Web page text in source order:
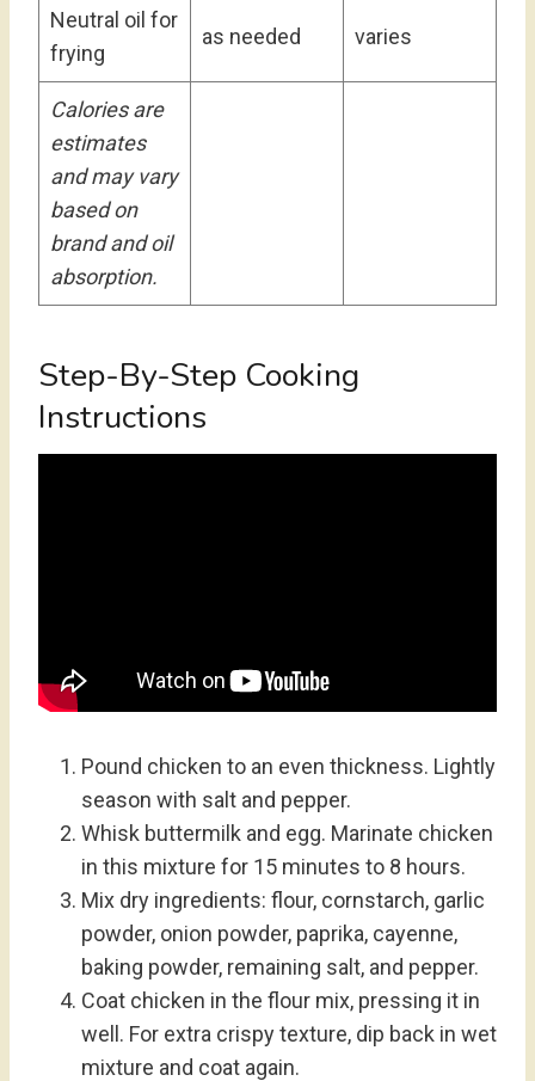
Neutral oil for
frying
as needed varies
Calories are
estimates
and may vary
based on
brand and oil
absorption.
Step-By-Step Cooking
Instructions
Pound chicken to an even thickness. Lightly
season with salt and pepper.
Whisk buttermilk and egg. Marinate chicken
in this mixture for 15 minutes to 8 hours.
Mix dry ingredients: flour, cornstarch, garlic
powder, onion powder, paprika, cayenne,
baking powder, remaining salt, and pepper.
Coat chicken in the flour mix, pressing it in
well. For extra crispy texture, dip back in wet
mixture and coat again.